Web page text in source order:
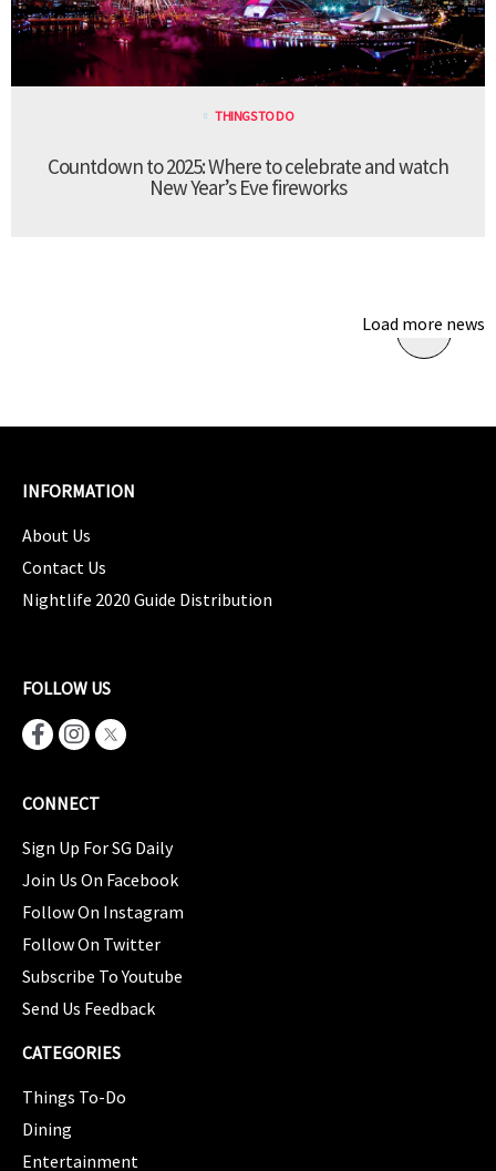
THINGS TO DO
Countdown to 2025: Where to celebrate and watch
New Year’s Eve fireworks
Load more news
INFORMATION
About Us
Contact Us
Nightlife 2020 Guide Distribution
FOLLOW US
CONNECT
Sign Up For SG Daily
Join Us On Facebook
Follow On Instagram
Follow On Twitter
Subscribe To Youtube
Send Us Feedback
CATEGORIES
Things To-Do
Dining
Entertainment